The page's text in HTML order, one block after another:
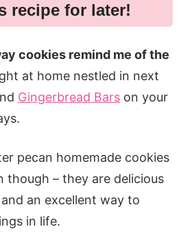
recipe for later!
cookies remind me of the
at home nestled in next
Gingerbread Barson your
pecan homemade cookies
though – they are delicious
an excellent way to
in life.